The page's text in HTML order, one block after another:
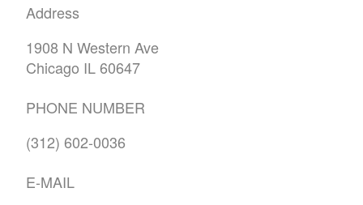
Address
1908 N Western Ave
Chicago IL 60647
PHONE NUMBER
(312) 602-0036
E-MAIL